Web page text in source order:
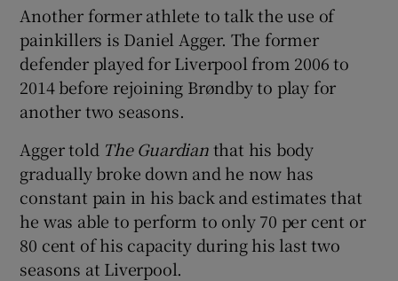
Another former athlete to talk the use of
painkillers is Daniel Agger. The former
defender played for Liverpool from 2006 to
2014 before rejoining Brøndby to play for
another two seasons.
Agger told The Guardianthat his body
gradually broke down and he now has
constant pain in his back and estimates that
he was able to perform to only 70 per cent or
80 cent of his capacity during his last two
seasons at Liverpool.